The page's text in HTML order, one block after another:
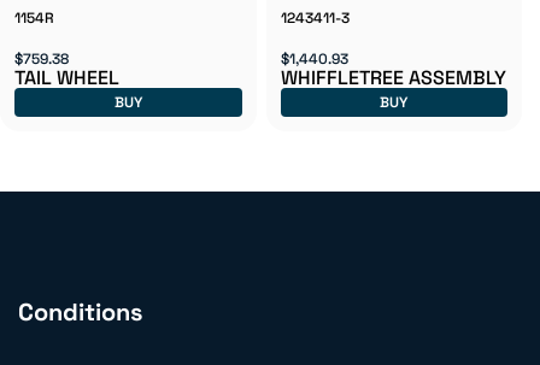
1154R
$759.38
TAIL WHEEL
BUY
1243411-3
$1,440.93
WHIFFLETREE ASSEMBLY
BUY
Conditions